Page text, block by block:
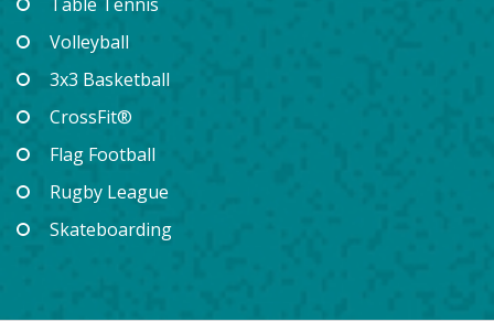
Volleyball
3x3 Basketball
CrossFit®
Flag Football
Rugby League
Skateboarding